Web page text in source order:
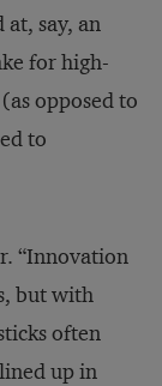
say, an
for high-
opposed to
to
“Innovation
but with
often
up in